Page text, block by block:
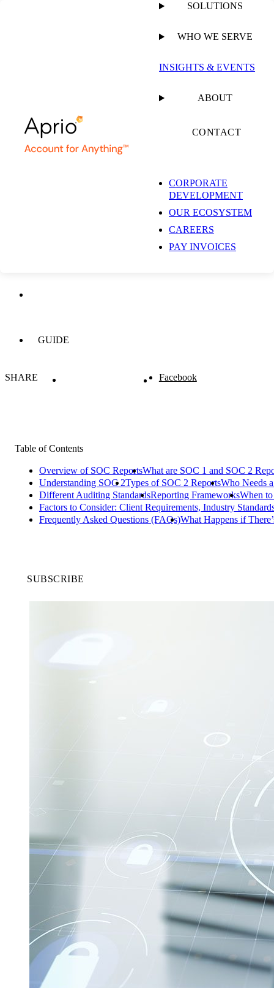
SOLUTIONS
WHO WE SERVE
INSIGHTS & EVENTS
ABOUT
CONTACT
CORPORATE
DEVELOPMENT
OUR ECOSYSTEM
CAREERS
PAY INVOICES
SOC 1 vs SOC 2
Understanding the
Key Differences for
Compliance and
GUIDE
SHARE Facebook
Table of Contents
Overview of SOC ReportsWhat are SOC 1 and SOC 2
Understanding SOC 2Types of SOC 2 ReportsWho Needs
Different Auditing StandardsReporting FrameworksWhen
Factors to Consider: Client Requirements, Industry
Frequently Asked Questions (FAQs)What Happens if
SUBSCRIBE